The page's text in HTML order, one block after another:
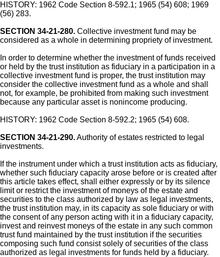
HISTORY: 1962 Code Section 8-592.1; 1965 (54) 608; 1969
(56) 283.
SECTION 34-21-280. Collective investment fund may be
considered as a whole in determining propriety of investment.
In order to determine whether the investment of funds received
or held by the trust institution as fiduciary in a participation in a
collective investment fund is proper, the trust institution may
consider the collective investment fund as a whole and shall
not, for example, be prohibited from making such investment
because any particular asset is nonincome producing.
HISTORY: 1962 Code Section 8-592.2; 1965 (54) 608.
SECTION 34-21-290.Authority of estates restricted to legal
investments.
If the instrument under which a trust institution acts as fiduciary,
whether such fiduciary capacity arose before or is created after
this article takes effect, shall either expressly or by its silence
limit or restrict the investment of moneys of the estate and
securities to the class authorized by law as legal investments,
the trust institution may, in its capacity as sole fiduciary or with
the consent of any person acting with it in a fiduciary capacity,
invest and reinvest moneys of the estate in any such common
trust fund maintained by the trust institution if the securities
composing such fund consist solely of securities of the class
authorized as legal investments for funds held by a fiduciary.